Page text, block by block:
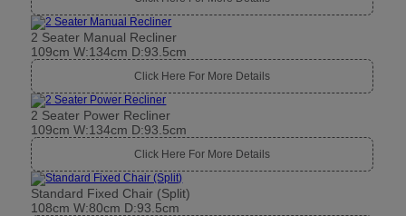
2 Seater Manual Recliner
109cm W:134cm D:93.5cm
Click Here For More Details
2 Seater Power Recliner
109cm W:134cm D:93.5cm
Click Here For More Details
Standard Fixed Chair (Split)
108cm W:80cm D:93.5cm